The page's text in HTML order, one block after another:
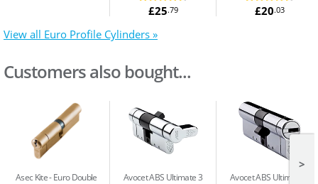
£25.79 £20.03
View all Euro Profile Cylinders »
Customers also bought...
Asec Kite Euro Double
Avocet ABS Ultimate 3
Avocet ABS Ultimate 3
>